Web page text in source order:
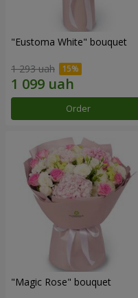
"Eustoma White" bouquet
1 293 uah
Order
"Magic Rose" bouquet